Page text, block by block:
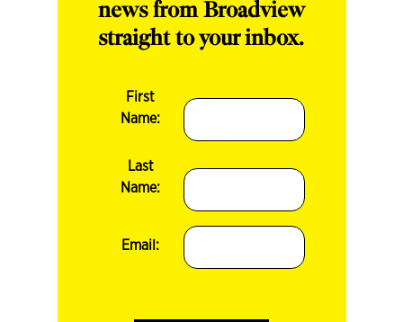
news from Broadview
straight to your inbox.
First
Name:
Last
Name:
Email: